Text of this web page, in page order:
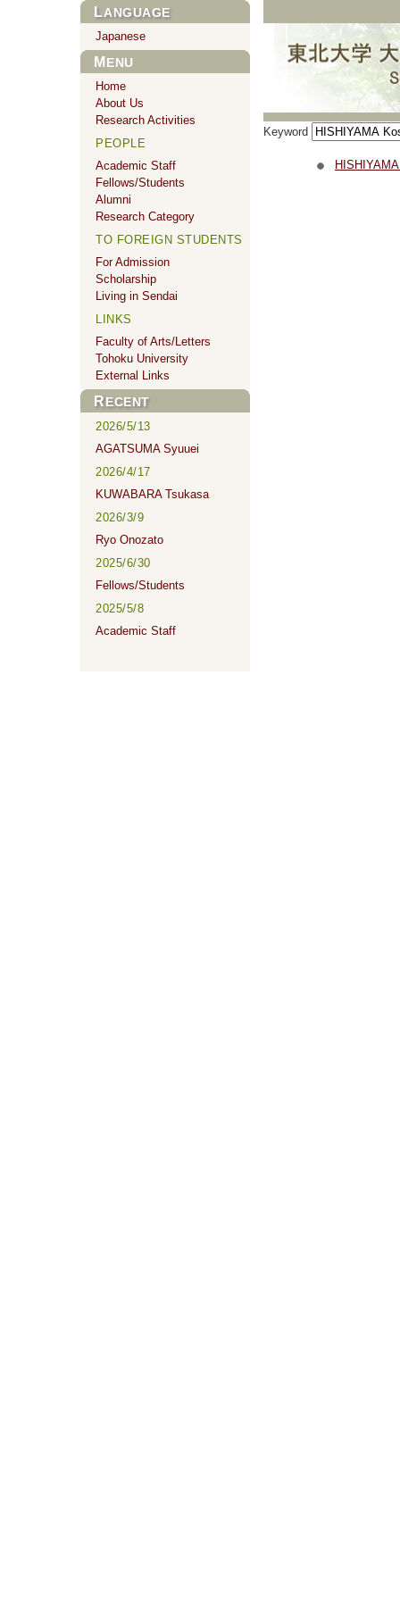
Keyword
LANGUAGE
Japanese
MENU
Home
About Us
Research Activities
PEOPLE
Academic Staff
Fellows/Students
Alumni
Research Category
TO FOREIGN STUDENTS
For Admission
Scholarship
Living in Sendai
LINKS
Faculty of Arts/Letters
Tohoku University
External Links
RECENT
2026/5/13
AGATSUMA Syuuei
2026/4/17
KUWABARA Tsukasa
2026/3/9
Ryo Onozato
2025/6/30
Fellows/Students
2025/5/8
Academic Staff